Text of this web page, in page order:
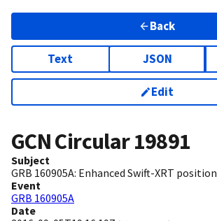
Back
Text JSON
Edit
GCN Circular19891
Subject
GRB 160905A: Enhanced Swift-XRT position
Event
GRB 160905A
Date